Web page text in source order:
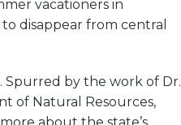
vacationers in
disappear from central
Spurred by the work of Dr.
of Natural Resources,